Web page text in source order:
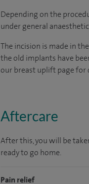
Depending on the
under general
The incision is made in
the old implants have
our breast uplift page for
Aftercare
After this, you will be
ready to go home.
Pain relief